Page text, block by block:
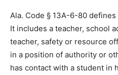
Ala. Code § 13A-6-80
It includes a teacher, school
teacher, safety or resource
in a position of authority or
has contact with a student in